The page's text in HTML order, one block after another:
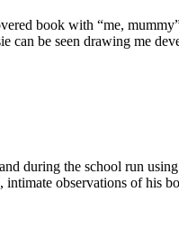
book with “me,
can be seen drawing me
during the school run
observations of his